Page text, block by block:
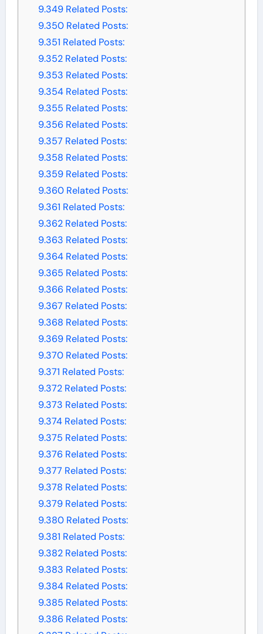
9.349Related Posts:
9.350Related Posts:
9.351 Related Posts:
9.352Related Posts:
9.353 Related Posts:
9.354Related Posts:
9.355 Related Posts:
9.356 Related Posts:
9.357 Related Posts:
9.358 Related Posts:
9.359Related Posts:
9.360Related Posts:
9.361 Related Posts:
9.362Related Posts:
9.363 Related Posts:
9.364Related Posts:
9.365 Related Posts:
9.366 Related Posts:
9.367 Related Posts:
9.368 Related Posts:
9.369Related Posts:
9.370Related Posts:
9.371 Related Posts:
9.372Related Posts:
9.373 Related Posts:
9.374Related Posts:
9.375 Related Posts:
9.376 Related Posts:
9.377 Related Posts:
9.378 Related Posts:
9.379Related Posts:
9.380Related Posts:
9.381 Related Posts:
9.382Related Posts:
9.383 Related Posts:
9.384Related Posts:
9.385 Related Posts:
9.386 Related Posts: